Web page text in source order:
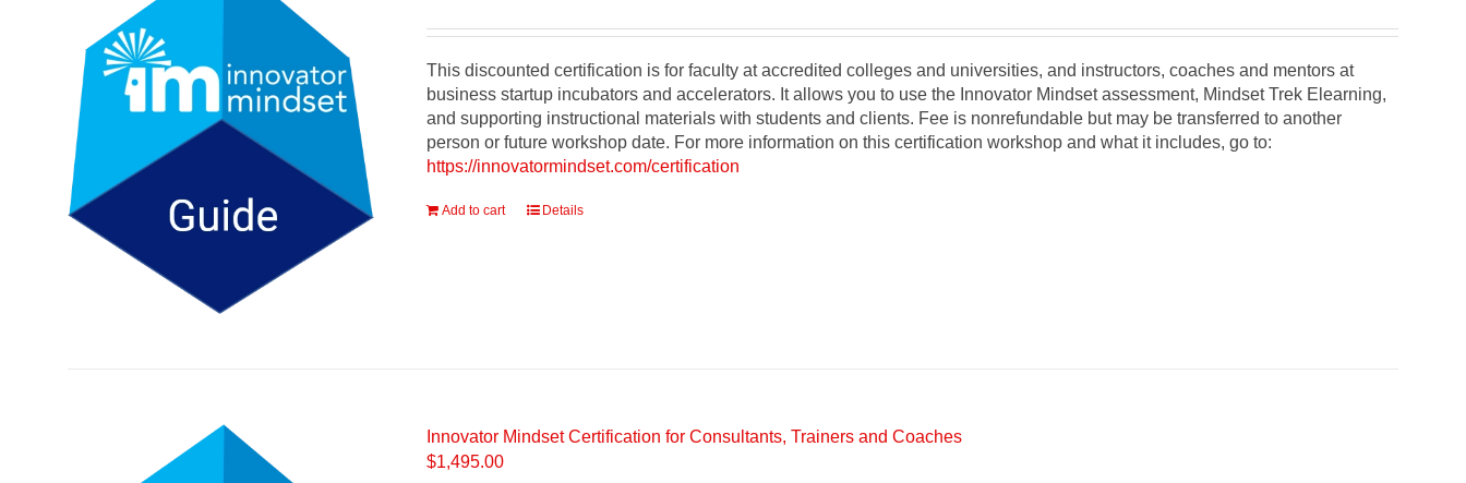
This discounted certification is for faculty at accredited colleges and universities, and instructors, coaches and mentors at
business startup incubators and accelerators. It allows you to use the Innovator Mindset assessment, Mindset Trek Elearning,
and supporting instructional materials with students and clients. Fee is nonrefundable but may be transferred to another
person or future workshop date. For more information on this certification workshop and what it includes, go to:
https://innovatormindset.com/certification
Add to cart Details
Innovator Mindset Certification for Consultants, Trainers and Coaches
$1,495.00